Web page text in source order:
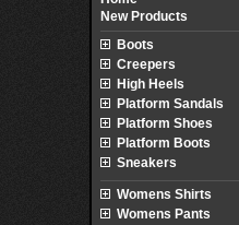
New Products
Boots
Creepers
High Heels
Platform Sandals
Platform Shoes
Platform Boots
Sneakers
Womens Shirts
Womens Pants